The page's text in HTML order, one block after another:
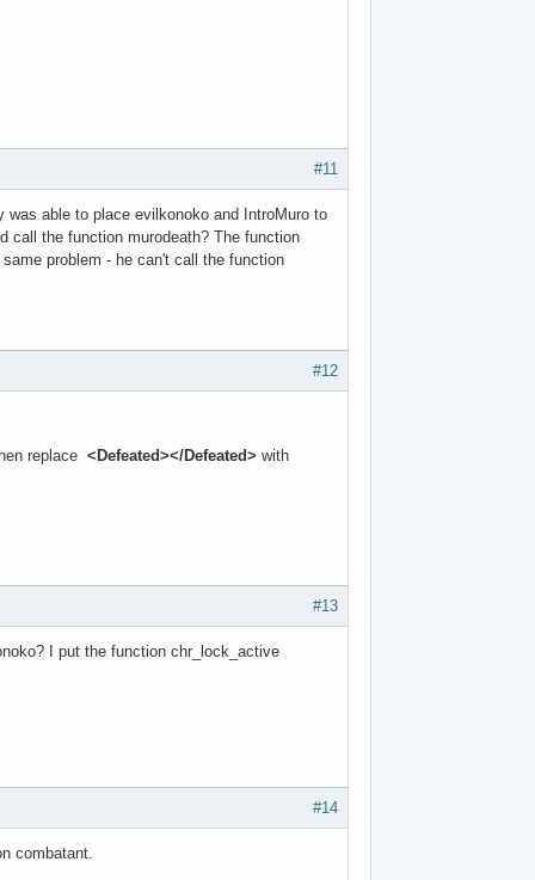
#11
able to place evilkonoko and IntroMuro to
call the function murodeath? The function
problem - he can't call the function
#12
replace <Defeated></Defeated> with
#13
I put the function chr_lock_active
#14
combatant.